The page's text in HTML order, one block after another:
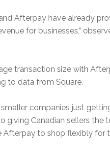
Afterpay have already
for businesses,”
transaction size with
to data from Square.
companies just
giving Canadian sellers the
to shop flexibly for